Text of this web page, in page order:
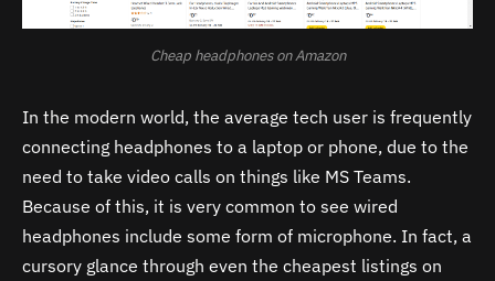
Cheap headphones on Amazon
In the modern world, the average tech user is frequently
connecting headphones to a laptop or phone, due to the
need to take video calls on things like MS Teams.
Because of this, it is very common to see wired
headphones include some form of microphone. In fact, a
cursory glance through even the cheapest listings on